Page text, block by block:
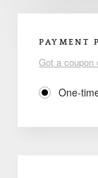
PAYMENT
Got a coupon
One-